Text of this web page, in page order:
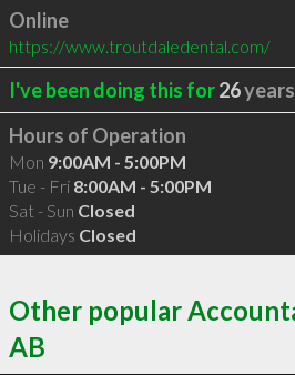
Online
https://www.troutdaledental.com/
I've been doing this for26years
Hours of Operation
Mon 9:00AM - 5:00PM
Tue - Fri 8:00AM - 5:00PM
Sat - Sun Closed
Holidays Closed
Other popular
AB